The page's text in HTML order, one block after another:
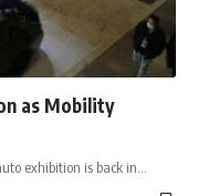
as Mobility
exhibition is back in